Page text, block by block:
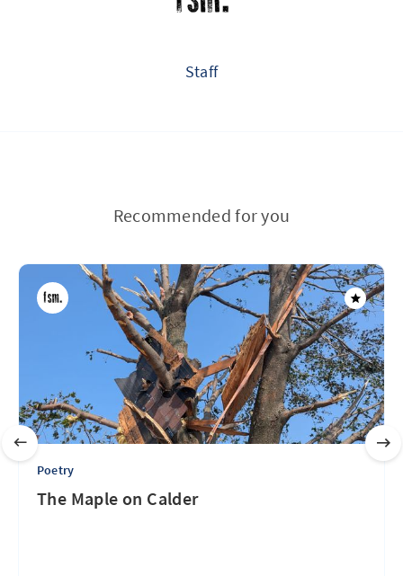
Staff
Recommended for you
Poetry
The Maple on Calder